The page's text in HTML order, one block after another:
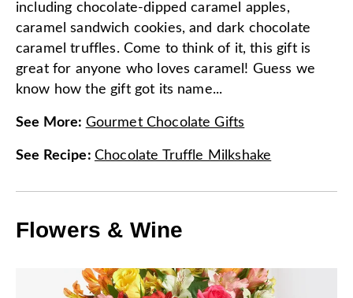
including chocolate-dipped caramel apples,
caramel sandwich cookies, and dark chocolate
caramel truffles. Come to think of it, this gift is
great for anyone who loves caramel! Guess we
know how the gift got its name...
See More: Gourmet Chocolate Gifts
See Recipe: Chocolate Truffle Milkshake
Flowers & Wine